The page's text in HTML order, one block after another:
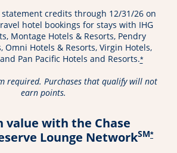
credits through 12/31/26 on
hotel bookings for stays with IHG
Montage Hotels & Resorts, Pendry
Omni Hotels & Resorts, Virgin Hotels,
Pan Pacific Hotels and Resorts.*
required. Purchases that qualify will not
earn points.
value with the Chase
Lounge NetworkSM*